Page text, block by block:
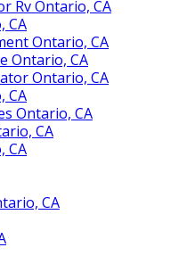
Rv Ontario, CA
CA
Ontario, CA
Ontario, CA
Ontario, CA
CA
Ontario, CA
CA
CA
CA